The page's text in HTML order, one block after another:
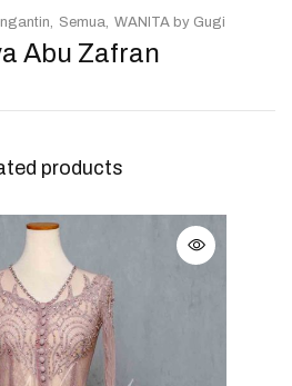
Abu Zafran
Semua WANITA by Gugi
products